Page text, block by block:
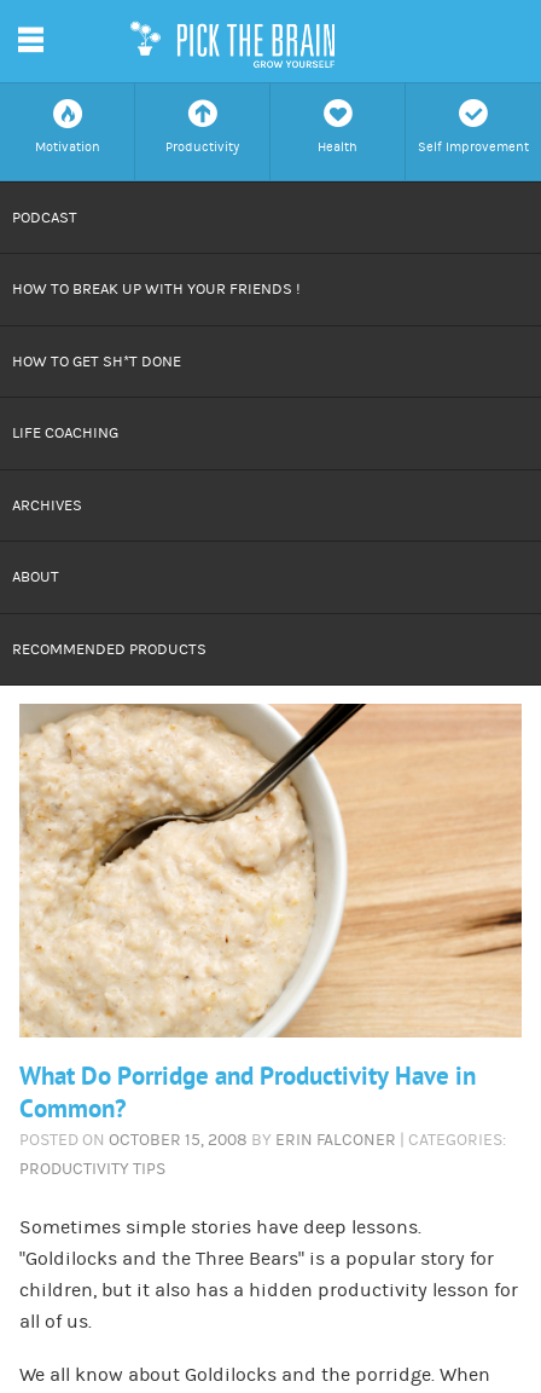
f
Motivation
a
Productivity
h
Health
c
Self Improvement
CONTENT
m
PODCAST
HOW TO BREAK UP WITH YOUR FRIENDS !
HOW TO GET SH*T DONE
LIFE COACHING
ARCHIVES
ABOUT
RECOMMENDED PRODUCTS
What Do Porridge and Productivity Have in
Common?
POSTED ON OCTOBER 15, 2008 BY ERIN FALCONER | CATEGORIES:
PRODUCTIVITY TIPS
Sometimes simple stories have deep lessons.
“Goldilocks and the Three Bears” is a popular story for
children, but it also has a hidden productivity lesson for
all of us.
We all know about Goldilocks and the porridge. When